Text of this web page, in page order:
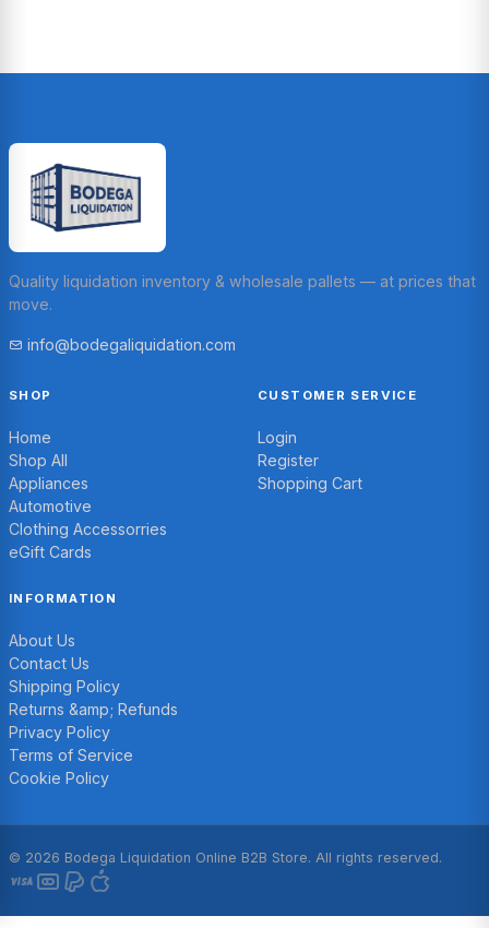
Quality liquidation inventory & wholesale pallets — at prices that
move.
info@bodegaliquidation.com
SHOP
Home
Shop All
Appliances
Automotive
Clothing Accessorries
eGift Cards
CUSTOMER SERVICE
Login
Register
Shopping Cart
INFORMATION
About Us
Contact Us
Shipping Policy
Returns &amp; Refunds
Privacy Policy
Terms of Service
Cookie Policy
© 2026 Bodega Liquidation Online B2B Store. All rights reserved.